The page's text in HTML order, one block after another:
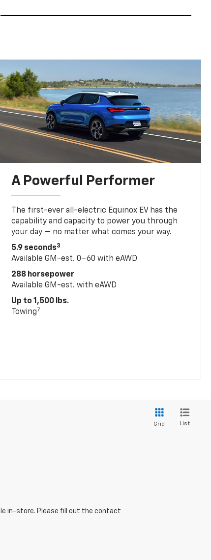
A Powerful Performer
The first-ever all-electric Equinox EV has the
capability and capacity to power you through
your day — no matter what comes your way.
5.9 seconds3
Available GM-est. 0–60 with eAWD
288 horsepower
Available GM-est. with eAWD
Up to 1,500 lbs.
Towing7
Grid List
in-store. Please fill out the contact